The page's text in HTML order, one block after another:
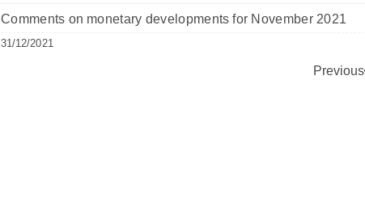
Comments on monetary developments for November 2021
31/12/2021
Previous